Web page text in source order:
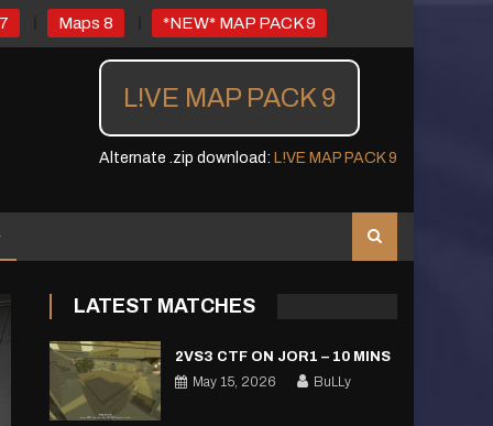
Maps 8 *NEW* MAP PACK 9
L!VE MAP PACK 9
Alternate .zip download: L!VE MAP PACK 9
LATEST MATCHES
2VS3 CTF ON JOR1 – 10 MINS
May 15, 2026
BuLLy